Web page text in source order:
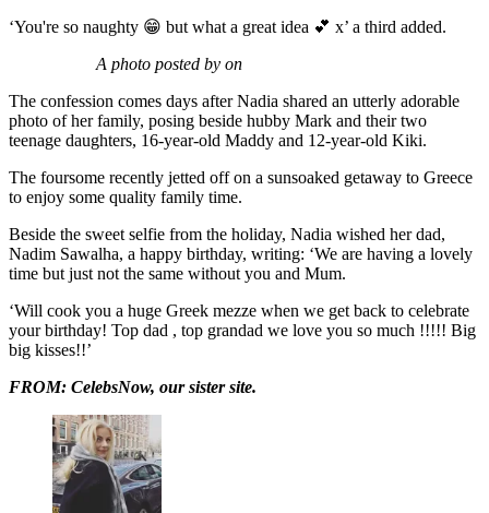
‘You're so naughty 😁 but what a great idea 💕 x’ a third added.
A photo posted by on
The confession comes days after Nadia shared an utterly adorable
photo of her family, posing beside hubby Mark and their two
teenage daughters, 16-year-old Maddy and 12-year-old Kiki.
The foursome recently jetted off on a sunsoaked getaway to Greece
to enjoy some quality family time.
Beside the sweet selfie from the holiday, Nadia wished her dad,
Nadim Sawalha, a happy birthday, writing: ‘We are having a lovely
time but just not the same without you and Mum.
‘Will cook you a huge Greek mezze when we get back to celebrate
your birthday! Top dad , top grandad we love you so much !!!!! Big
big kisses!!’
FROM: CelebsNow, our sister site.